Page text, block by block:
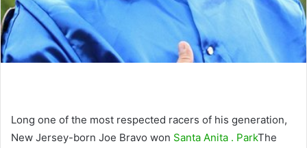
Long one of the most respected racers of his generation,
New Jersey-born Joe Bravo won Santa Anita . ParkThe